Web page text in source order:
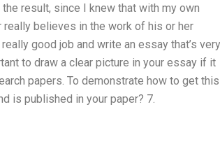
result, since I knew that with my own
believes in the work of his or her
good job and write an essay that’s very
to draw a clear picture in your essay if it
papers. To demonstrate how to get this
is published in your paper? 7.